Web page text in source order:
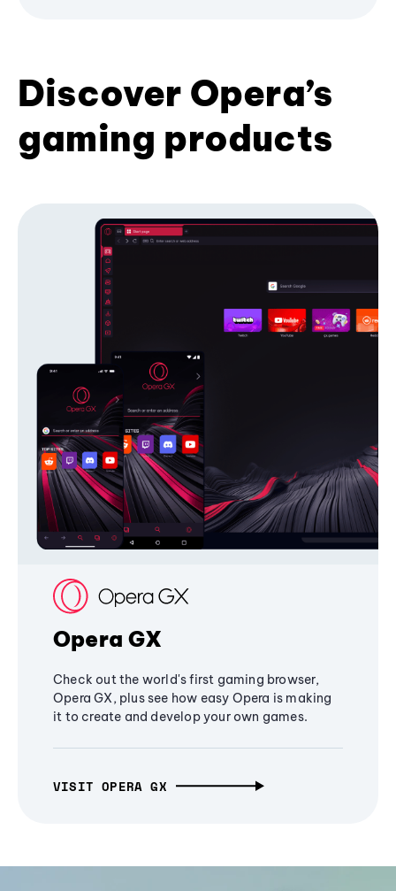
Discover Opera’s
gaming products
Opera GX
Check out the world's first gaming browser,
Opera GX, plus see how easy Opera is making
it to create and develop your own games.
VISIT OPERA GX